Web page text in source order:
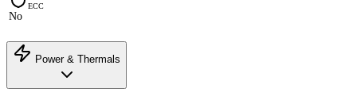
ECC
No
Power & Thermals